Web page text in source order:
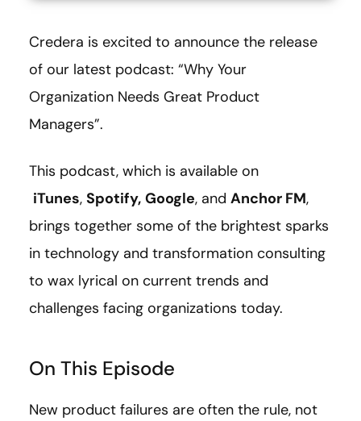
Credera is excited to announce the release
of our latest podcast: “Why Your
Organization Needs Great Product
Managers”.
This podcast, which is available on
iTunes, Spotify, Google, and Anchor FM,
brings together some of the brightest sparks
in technology and transformation consulting
to wax lyrical on current trends and
challenges facing organizations today.
On This Episode
New product failures are often the rule, not